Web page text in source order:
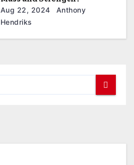
Aug 22, 2024
Anthony
Hendriks